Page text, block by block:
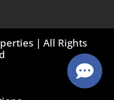
| All Rights